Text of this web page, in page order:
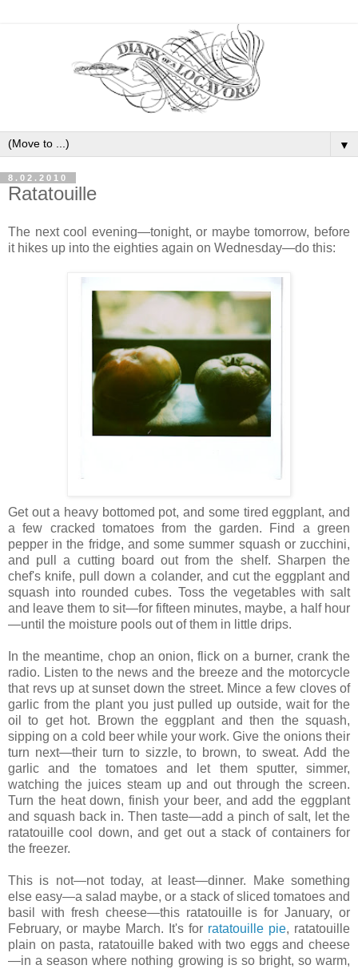
▼
8.02.2010
Ratatouille
The next cool evening—tonight, or maybe tomorrow, before
it hikes up into the eighties again on Wednesday—do this:
Get out a heavy bottomed pot, and some tired eggplant, and
a few cracked tomatoes from the garden. Find a green
pepper in the fridge, and some summer squash or zucchini,
and pull a cutting board out from the shelf. Sharpen the
chef's knife, pull down a colander, and cut the eggplant and
squash into rounded cubes. Toss the vegetables with salt
and leave them to sit—for fifteen minutes, maybe, a half hour
—until the moisture pools out of them in little drips.
In the meantime, chop an onion, flick on a burner, crank the
radio. Listen to the news and the breeze and the motorcycle
that revs up at sunset down the street. Mince a few cloves of
garlic from the plant you just pulled up outside, wait for the
oil to get hot. Brown the eggplant and then the squash,
sipping on a cold beer while your work. Give the onions their
turn next—their turn to sizzle, to brown, to sweat. Add the
garlic and the tomatoes and let them sputter, simmer,
watching the juices steam up and out through the screen.
Turn the heat down, finish your beer, and add the eggplant
and squash back in. Then taste—add a pinch of salt, let the
ratatouille cool down, and get out a stack of containers for
the freezer.
This is not—not today, at least—dinner. Make something
else easy—a salad maybe, or a stack of sliced tomatoes and
basil with fresh cheese—this ratatouille is for January, or
February, or maybe March. It's for ratatouille pie, ratatouille
plain on pasta, ratatouille baked with two eggs and cheese
—in a season where nothing growing is so bright, so warm,